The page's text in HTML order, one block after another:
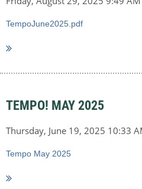
TempoJune2025.pdf
TEMPO! MAY 2025
Tempo May 2025